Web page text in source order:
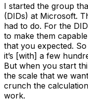
I started the group
(DIDs) at Microsoft.
had to do. For the
to make them
that you expected.
it’s [with] a few
But when you start
the scale that we
crunch the
work.